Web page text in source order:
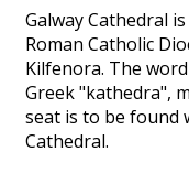
Galway Cathedral
Roman Catholic
Kilfenora. The
Greek "kathedra",
seat is to be found
Cathedral.